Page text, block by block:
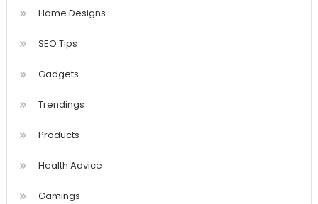
Home Designs
SEO Tips
Gadgets
Trendings
Products
Health Advice
Gamings